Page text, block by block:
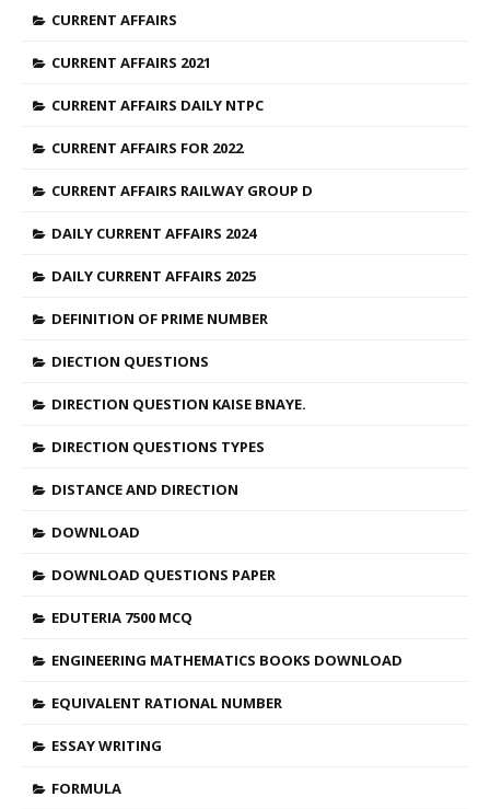
CURRENT AFFAIRS
CURRENT AFFAIRS 2021
CURRENT AFFAIRS DAILY NTPC
CURRENT AFFAIRS FOR 2022
CURRENT AFFAIRS RAILWAY GROUP D
DAILY CURRENT AFFAIRS 2024
DAILY CURRENT AFFAIRS 2025
DEFINITION OF PRIME NUMBER
DIECTION QUESTIONS
DIRECTION QUESTION KAISE BNAYE.
DIRECTION QUESTIONS TYPES
DISTANCE AND DIRECTION
DOWNLOAD
DOWNLOAD QUESTIONS PAPER
EDUTERIA 7500 MCQ
ENGINEERING MATHEMATICS BOOKS DOWNLOAD
EQUIVALENT RATIONAL NUMBER
ESSAY WRITING
FORMULA